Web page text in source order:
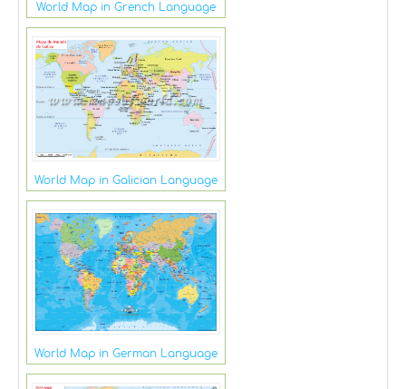
World Map in Grench Language
World Map in Galician Language
World Map in German Language